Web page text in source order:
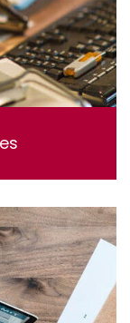
ut labore et
veniam, quis
aliquip ex ea